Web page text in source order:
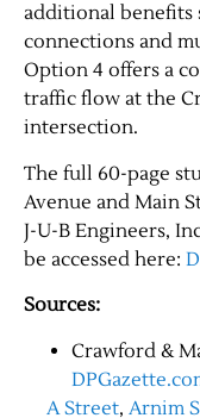
additional benefits
connections and
Option 4 offers a
traffic flow at the
intersection.
The full 60-page
Avenue and Main
J-U-B Engineers,
be accessed here:
Sources:
Crawford &
A Street, Arnim